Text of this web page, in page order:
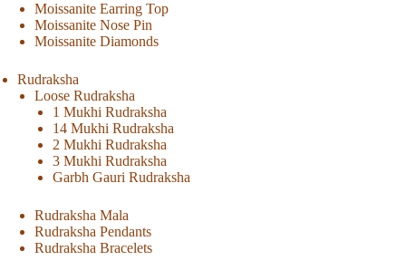
Moissanite Earring Top
Moissanite Nose Pin
Moissanite Diamonds
Rudraksha
Loose Rudraksha
1 Mukhi Rudraksha
14 Mukhi Rudraksha
2 Mukhi Rudraksha
3 Mukhi Rudraksha
Garbh Gauri Rudraksha
Rudraksha Mala
Rudraksha Pendants
Rudraksha Bracelets